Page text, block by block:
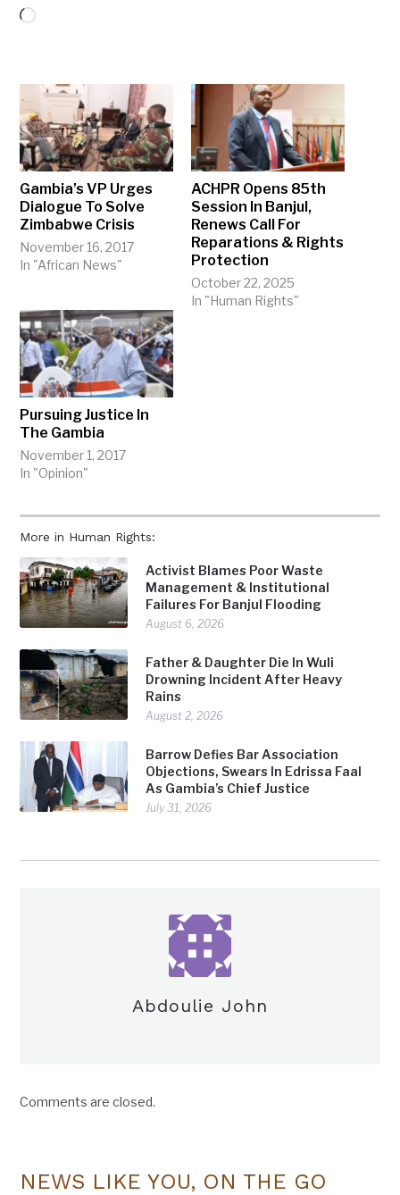
More in Human Rights:
Activist Blames Poor Waste
Management & Institutional
Failures For Banjul Flooding
August 6, 2026
Father & Daughter Die In Wuli
Drowning Incident After Heavy
Rains
August 2, 2026
Barrow Defies Bar Association
Objections, Swears In Edrissa Faal
As Gambia’s Chief Justice
July 31, 2026
Loading…
Gambia’s VP Urges
Dialogue To Solve
Zimbabwe Crisis
November 16, 2017
In "African News"
ACHPR Opens 85th
Session In Banjul,
Renews Call For
Reparations & Rights
Protection
October 22, 2025
In "Human Rights"
Pursuing Justice In
The Gambia
November 1, 2017
In "Opinion"
Abdoulie John
Comments are closed.
NEWS LIKE YOU, ON THE GO